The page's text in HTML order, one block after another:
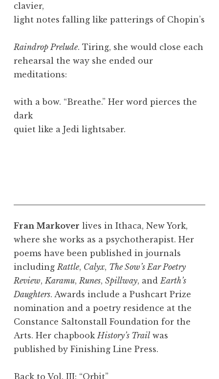
clavier,
light notes falling like patterings of Chopin’s
Raindrop Prelude. Tiring, she would close each
rehearsal the way she ended our
meditations:
with a bow. “Breathe.” Her word pierces the
dark
quiet like a Jedi lightsaber.
Fran Markover lives in Ithaca, New York,
where she works as a psychotherapist. Her
poems have been published in journals
including Rattle, Calyx, The Sow’s Ear Poetry
Review, Karamu, Runes, Spillway, and Earth’s
Daughters. Awards include a Pushcart Prize
nomination and a poetry residence at the
Constance Saltonstall Foundation for the
Arts. Her chapbook History’s Trail was
published by Finishing Line Press.
Back to Vol. III: “Orbit”